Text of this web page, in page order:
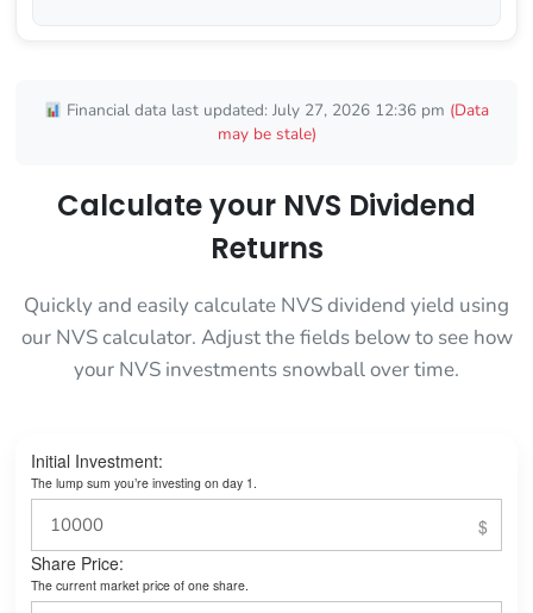
Financial data last updated: July 27, 2026 12:36 pm (Data
may be stale)
Calculate your NVS Dividend
Returns
Quickly and easily calculate NVS dividend yield using
our NVS calculator. Adjust the fields below to see how
your NVS investments snowball over time.
Initial Investment:
The lump sum you’re investing on day 1.
Share Price:
The current market price of one share.